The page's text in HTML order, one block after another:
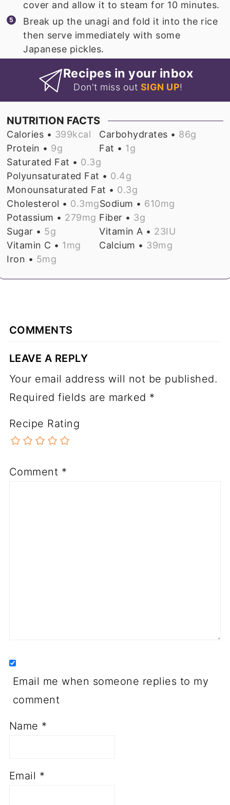
cover and allow it to steam for 10 minutes.
Break up the unagi and fold it into the rice
then serve immediately with some
Japanese pickles.
Recipes in your inbox
Don't miss out SIGN UP!
NUTRITION FACTS
Calories • 399kcal Carbohydrates • 86g
Protein • 9g Fat • 1g
Saturated Fat • 0.3g
Polyunsaturated Fat • 0.4g
Monounsaturated Fat • 0.3g
Cholesterol • 0.3mgSodium • 610mg
Potassium • 279mg Fiber • 3g
Sugar • 5g Vitamin A • 23IU
Vitamin C • 1mg Calcium • 39mg
Iron • 5mg
COMMENTS
LEAVE A REPLY
Your email address will not be published.
Required fields are marked *
Recipe Rating
Comment *
Email me when someone replies to my
comment
Name *
Email *